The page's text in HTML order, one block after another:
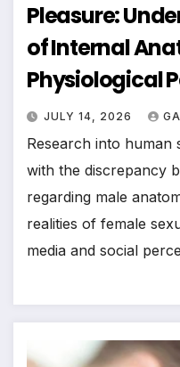
Pleasure:
of Internal
Physiological
JULY 14, 2026
Research into human
with the discrepancy
regarding male
realities of female
media and social